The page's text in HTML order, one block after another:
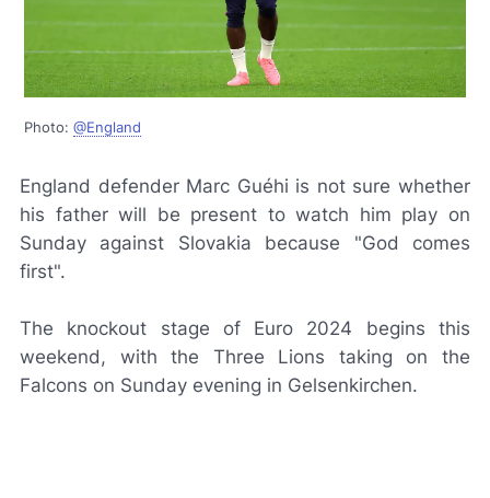
Photo: @England
England defender Marc Guéhi is not sure whether
his father will be present to watch him play on
Sunday against Slovakia because "God comes
first".
The knockout stage of Euro 2024 begins this
weekend, with the Three Lions taking on the
Falcons on Sunday evening in Gelsenkirchen.